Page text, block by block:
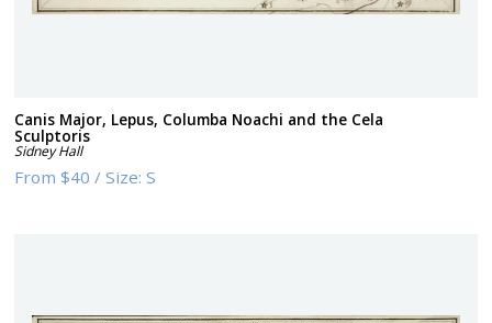
Canis Major, Lepus, Columba Noachi and the Cela
Sculptoris
Sidney Hall
From$40 /Size:S